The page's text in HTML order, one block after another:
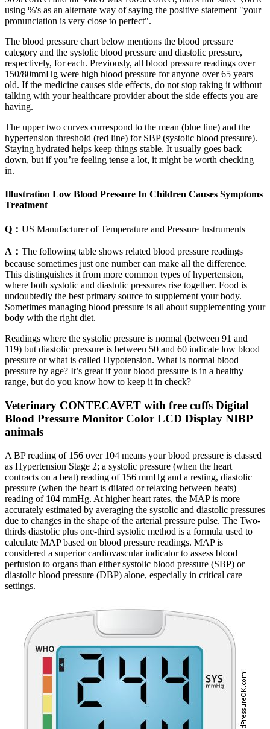
using %'s as an alternate way of saying the positive statement "your
pronunciation is very close to perfect".
The blood pressure chart below mentions the blood pressure
category and the systolic blood pressure and diastolic pressure,
respectively, for each. Previously, all blood pressure readings over
150/80mmHg were high blood pressure for anyone over 65 years
old. If the medicine causes side effects, do not stop taking it without
talking with your healthcare provider about the side effects you are
having.
The upper two curves correspond to the mean (blue line) and the
hypertension threshold (red line) for SBP (systolic blood pressure).
Staying hydrated helps keep things stable. It usually goes back
down, but if you’re feeling tense a lot, it might be worth checking
in.
Illustration Low Blood Pressure In Children Causes Symptoms
Treatment
Q： US Manufacturer of Temperature and Pressure Instruments
A： The following table shows related blood pressure readings
because sometimes just one number can make all the difference.
This distinguishes it from more common types of hypertension,
where both systolic and diastolic pressures rise together. Food is
undoubtedly the best primary source to supplement your body.
Sometimes managing blood pressure is all about supplementing your
body with the right diet.
Readings where the systolic pressure is normal (between 91 and
119) but diastolic pressure is between 50 and 60 indicate low blood
pressure or what is called Hypotension. What is normal blood
pressure by age? It’s great if your blood pressure is in a healthy
range, but do you know how to keep it in check?
Veterinary CONTECAVET with free cuffs Digital
Blood Pressure Monitor Color LCD Display NIBP
animals
A BP reading of 156 over 104 means your blood pressure is classed
as Hypertension Stage 2; a systolic pressure (when the heart
contracts on a beat) reading of 156 mmHg and a resting, diastolic
pressure (when the heart is dilated or relaxing between beats)
reading of 104 mmHg. At higher heart rates, the MAP is more
accurately estimated by averaging the systolic and diastolic pressures
due to changes in the shape of the arterial pressure pulse. The Two-
thirds diastolic plus one-third systolic method is a formula used to
calculate MAP based on blood pressure readings. MAP is
considered a superior cardiovascular indicator to assess blood
perfusion to organs than either systolic blood pressure (SBP) or
diastolic blood pressure (DBP) alone, especially in critical care
settings.